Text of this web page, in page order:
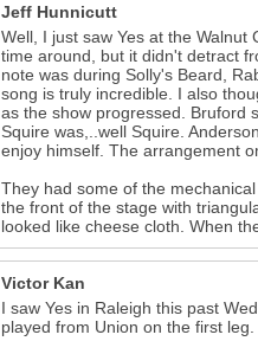
Jeff Hunnicutt
Well, I just saw Yes at the
time around, but it didn't detract
note was during Solly's Beard,
song is truly incredible. I also
as the show progressed. Bruford
Squire was,..well Squire.
enjoy himself. The arrangement
They had some of the
the front of the stage with
looked like cheese cloth. When
Victor Kan
I saw Yes in Raleigh this past
played from Union on the first leg.